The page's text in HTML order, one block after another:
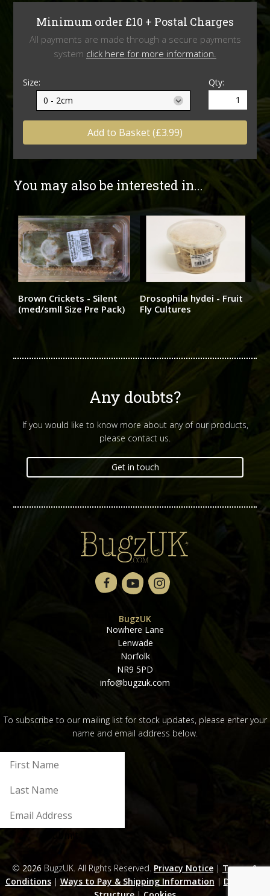
Minimum order £10 + Postal Charges
All payments are made through a secure payments
system click here for more information.
Size: Qty:
Add to Basket (£3.99)
You may also be interested in...
Brown Crickets - Silent
(med/smll Size Pre Pack)
Drosophila hydei - Fruit
Fly Cultures
Any doubts?
If you would like to know more about any of our products,
please contact us.
Get in touch
BugzUK
Nowhere Lane
Lenwade
Norfolk
NR9 5PD
info@bugzuk.com
To subscribe to our mailing list for stock updates, please enter your
name and email address below.
Submit
© 2026 BugzUK. All Rights Reserved. Privacy Notice | Terms &
Conditions| Ways to Pay & Shipping Information | Discounts